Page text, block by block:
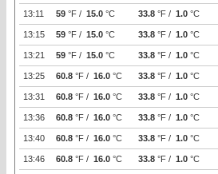
13:11 59 °F / 15.0 °C 33.8 °F / 1.0 °C
13:15 59 °F / 15.0 °C 33.8 °F / 1.0 °C
13:21 59 °F / 15.0 °C 33.8 °F / 1.0 °C
13:25 60.8 °F / 16.0 °C 33.8 °F / 1.0 °C
13:31 60.8 °F / 16.0 °C 33.8 °F / 1.0 °C
13:36 60.8 °F / 16.0 °C 33.8 °F / 1.0 °C
13:40 60.8 °F / 16.0 °C 33.8 °F / 1.0 °C
13:46 60.8 °F / 16.0 °C 33.8 °F / 1.0 °C